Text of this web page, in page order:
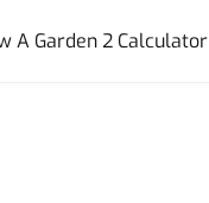
A Garden 2 Calculator